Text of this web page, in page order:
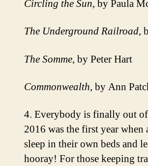
Circling the Sun, by Paula
The Underground Railroad,
The Somme, by Peter Hart
Commonwealth, by Ann
4. Everybody is finally out
2016 was the first year
sleep in their own beds and
hooray! For those keeping